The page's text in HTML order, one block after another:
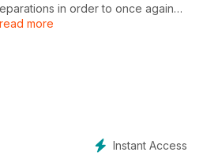
in order to once again
we have a superb BJJ special
masterclass, Roger Gracie's
Shane Carwin demonstrates
give you nine top tips to
read more
Instant Access